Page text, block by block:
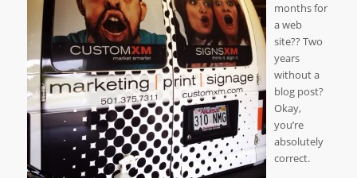
months for
a web
site?? Two
years
without a
blog post?
Okay,
you’re
absolutely
correct.